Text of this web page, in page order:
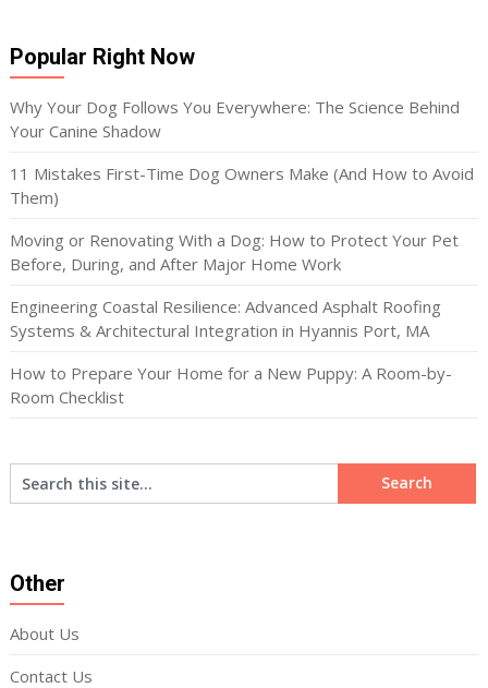
Popular Right Now
Why Your Dog Follows You Everywhere: The Science Behind
Your Canine Shadow
11 Mistakes First-Time Dog Owners Make (And How to Avoid
Them)
Moving or Renovating With a Dog: How to Protect Your Pet
Before, During, and After Major Home Work
Engineering Coastal Resilience: Advanced Asphalt Roofing
Systems & Architectural Integration in Hyannis Port, MA
How to Prepare Your Home for a New Puppy: A Room-by-
Room Checklist
Other
About Us
Contact Us